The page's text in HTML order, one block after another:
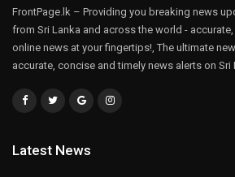
FrontPage.lk – Providing you breaking news
from Sri Lanka and across the world -
online news at your fingertips!, The ultimate
accurate, concise and timely news alerts on Sri
Latest News